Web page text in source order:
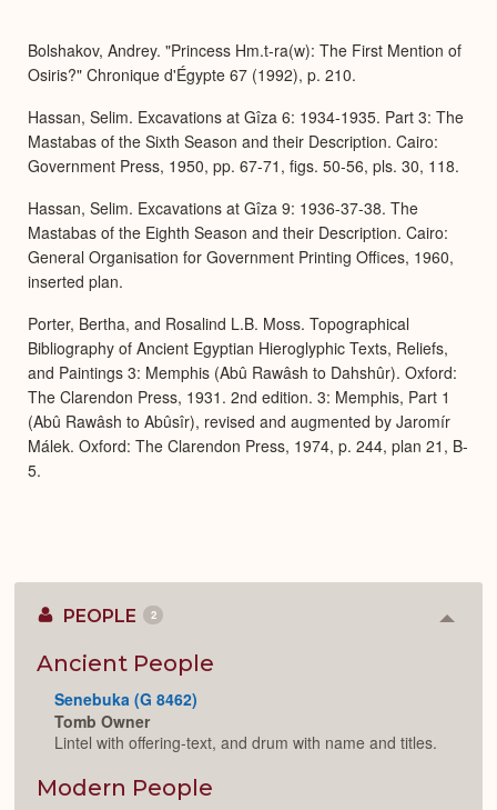
Bolshakov, Andrey. "Princess Hm.t-ra(w): The First Mention of
Osiris?" Chronique d'Égypte 67 (1992), p. 210.
Hassan, Selim. Excavations at Gîza 6: 1934-1935. Part 3: The
Mastabas of the Sixth Season and their Description. Cairo:
Government Press, 1950, pp. 67-71, figs. 50-56, pls. 30, 118.
Hassan, Selim. Excavations at Gîza 9: 1936-37-38. The
Mastabas of the Eighth Season and their Description. Cairo:
General Organisation for Government Printing Offices, 1960,
inserted plan.
Porter, Bertha, and Rosalind L.B. Moss. Topographical
Bibliography of Ancient Egyptian Hieroglyphic Texts, Reliefs,
and Paintings 3: Memphis (Abû Rawâsh to Dahshûr). Oxford:
The Clarendon Press, 1931. 2nd edition. 3: Memphis, Part 1
(Abû Rawâsh to Abûsîr), revised and augmented by Jaromír
Málek. Oxford: The Clarendon Press, 1974, p. 244, plan 21, B-
5.
PEOPLE 2
Ancient People
Senebuka (G 8462)
Tomb Owner
Lintel with offering-text, and drum with name and titles.
Modern People